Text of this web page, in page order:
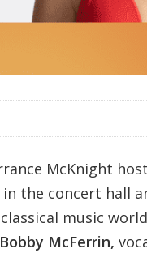
McKnight
in the concert hall
music
Bobby McFerrin,